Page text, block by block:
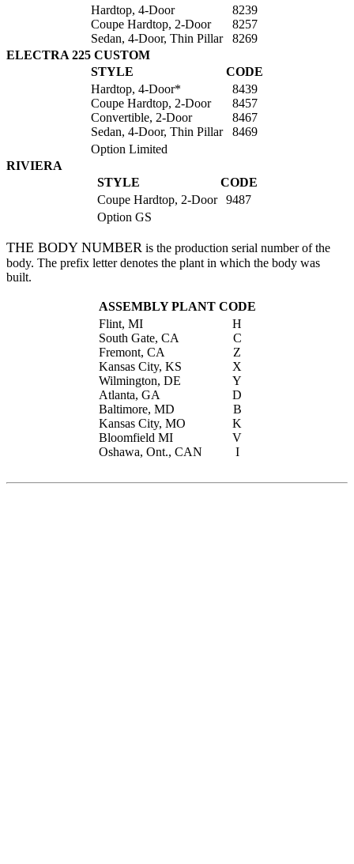
Hardtop, 4-Door
Coupe Hardtop, 2-Door
Sedan, 4-Door, Thin Pillar
8239
8257
8269
ELECTRA 225 CUSTOM
STYLE
CODE
Hardtop, 4-Door*
Coupe Hardtop, 2-Door
Convertible, 2-Door
Sedan, 4-Door, Thin Pillar
8439
8457
8467
8469
Option Limited
RIVIERA
STYLE
CODE
Coupe Hardtop, 2-Door
9487
Option GS
THE BODY NUMBER is the production serial number of the
body. The prefix letter denotes the plant in which the body was
built.
ASSEMBLY PLANT CODE
Flint, MI
South Gate, CA
Fremont, CA
Kansas City, KS
Wilmington, DE
Atlanta, GA
Baltimore, MD
Kansas City, MO
Bloomfield MI
Oshawa, Ont., CAN
H
C
Z
X
Y
D
B
K
V
I